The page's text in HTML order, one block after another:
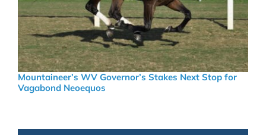
Mountaineer’s WV Governor’s Stakes Next Stop for
Vagabond Neoequos